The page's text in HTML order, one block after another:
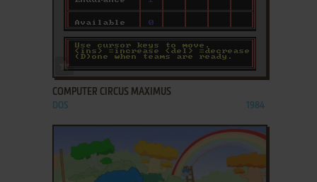
COMPUTER CIRCUS MAXIMUS
DOS 1984